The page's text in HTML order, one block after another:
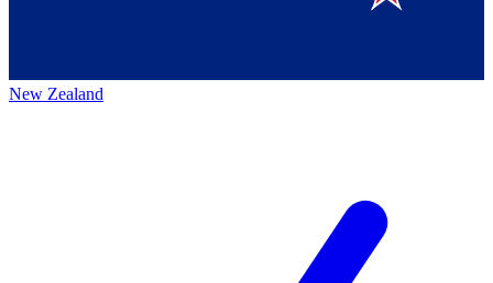
New Zealand